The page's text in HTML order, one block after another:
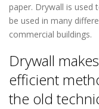
paper. Drywall is used
be used in many
commercial buildings.
Drywall
efficient
the old